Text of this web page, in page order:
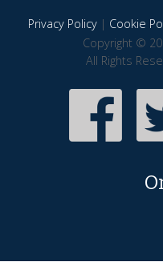
Privacy Policy| Cookie
Copyright ©
All Rights